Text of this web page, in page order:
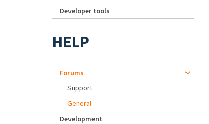
Developer tools
HELP
Forums
Support
General
Development